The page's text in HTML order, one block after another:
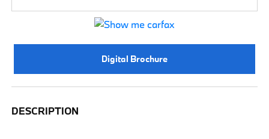
Digital Brochure
DESCRIPTION